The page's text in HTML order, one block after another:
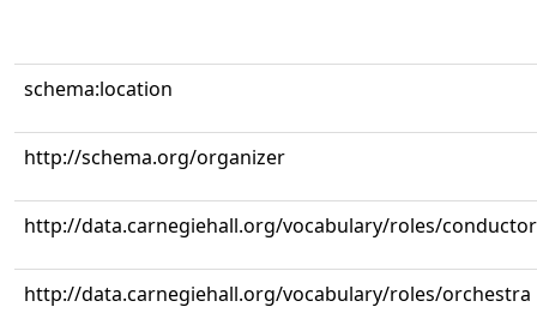
schema:location
http://schema.org/organizer
http://data.carnegiehall.org/vocabulary/roles/conductor
http://data.carnegiehall.org/vocabulary/roles/orchestra